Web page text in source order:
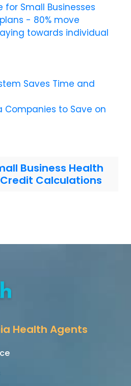
Small Businesses
- 80% move
towards individual
Saves Time and
Companies to Save on
Business Health
Calculations
Health Agents